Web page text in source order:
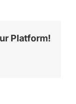
Platform!